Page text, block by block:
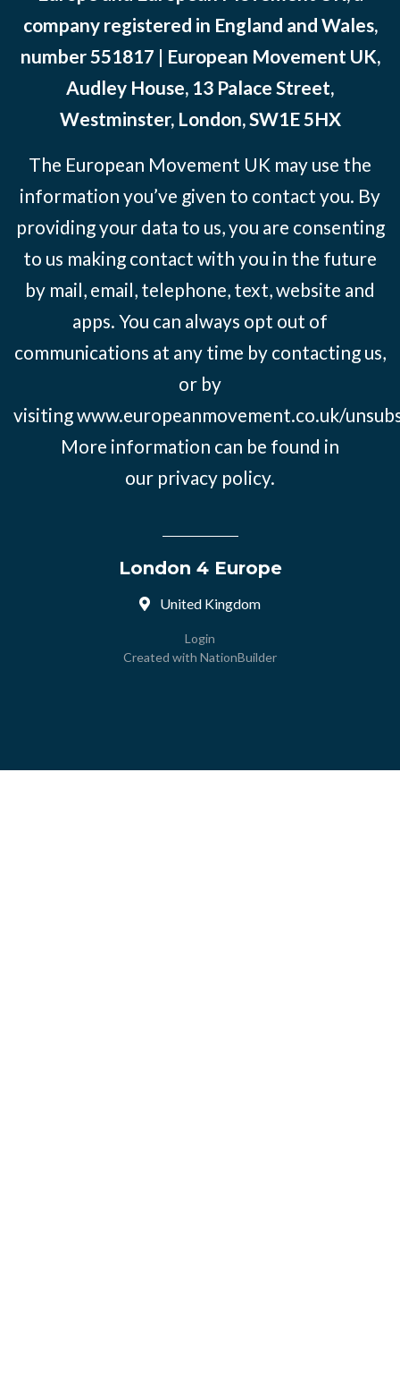
company registered in England and Wales,
number 551817 | European Movement UK,
Audley House, 13 Palace Street,
Westminster, London, SW1E 5HX
The European Movement UK may use the
information you’ve given to contact you. By
providing your data to us, you are consenting
to us making contact with you in the future
by mail, email, telephone, text, website and
apps. You can always opt out of
communications at any time by contacting us,
or by
visitingwww.europeanmovement.co.uk/
More information can be found in
our privacy policy.
London 4 Europe
United Kingdom
Login
Created with NationBuilder